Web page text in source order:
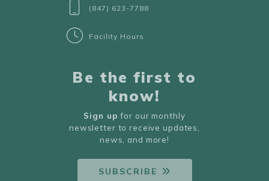
(847) 623-7788
Facility Hours
Be the first to
know!
Sign up for our monthly
newsletter to receive updates,
news, and more!
SUBSCRIBE